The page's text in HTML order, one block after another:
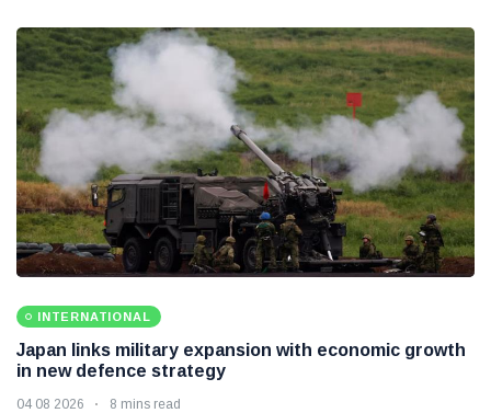
INTERNATIONAL
Japan links military expansion with economic growth
in new defence strategy
04 08 2026 8 mins read